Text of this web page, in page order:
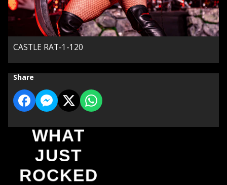
CASTLE RAT-1-120
Share
WHAT
JUST
ROCKED